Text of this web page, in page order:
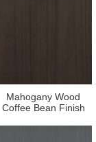
Mahogany Wood
Coffee Bean Finish